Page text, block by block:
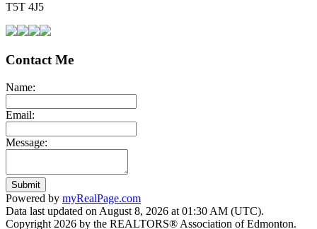
T5T 4J5
Contact Me
Name:
Email:
Message:
Submit
Powered by myRealPage.com
Data last updated on August 8, 2026 at 01:30 AM (UTC).
Copyright 2026 by the REALTORS® Association of Edmonton.